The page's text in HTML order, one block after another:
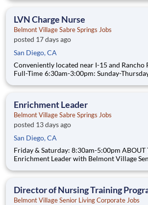
heights offering a seamless blend of
LVN Charge Nurse
Belmont Village Sabre Springs Jobs
posted 17 days ago
San Diego, CA
Conveniently located near I-15 and Rancho
Full-Time 6:30am-3:00pm: Sunday-Thursday Part-Time
3:00pm, 2:30pm-11:00pm, 10:30pm-7:00am ABOUT
Enrichment Leader
Belmont Village Sabre Springs Jobs
posted 13 days ago
San Diego, CA
Friday & Saturday: 8:30am-5:00pm ABOUT THE ROLE As an
Enrichment Leader with Belmont Village Senior Living, you will
each day by planning, organizing and
Director of Nursing Training
Belmont Village Senior Living Corporate Jobs